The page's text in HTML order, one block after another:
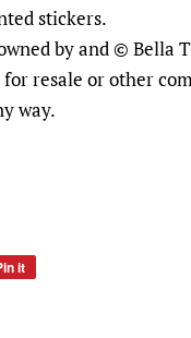
stickers.
by and © Bella
resale or other
way.
it